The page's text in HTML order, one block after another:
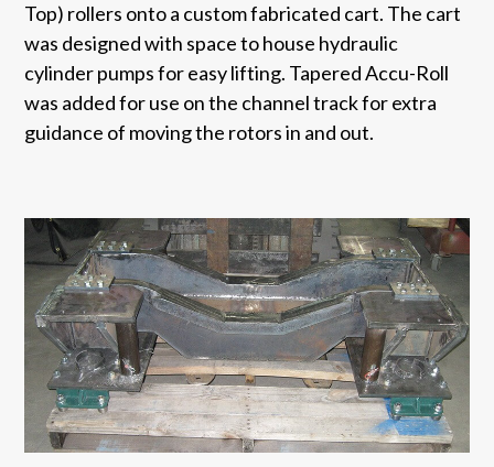
Top) rollers onto a custom fabricated cart. The cart
was designed with space to house hydraulic
cylinder pumps for easy lifting. Tapered Accu-Roll
was added for use on the channel track for extra
guidance of moving the rotors in and out.